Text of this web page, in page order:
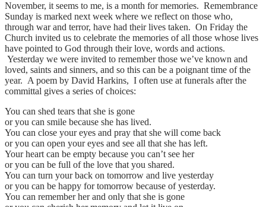
November, it seems to me, is a month for memories. Remembrance
Sunday is marked next week where we reflect on those who,
through war and terror, have had their lives taken. On Friday the
Church invited us to celebrate the memories of all those whose lives
have pointed to God through their love, words and actions.
Yesterday we were invited to remember those we’ve known and
loved, saints and sinners, and so this can be a poignant time of the
year. A poem by David Harkins, I often use at funerals after the
committal gives a series of choices:
You can shed tears that she is gone
or you can smile because she has lived.
You can close your eyes and pray that she will come back
or you can open your eyes and see all that she has left.
Your heart can be empty because you can’t see her
or you can be full of the love that you shared.
You can turn your back on tomorrow and live yesterday
or you can be happy for tomorrow because of yesterday.
You can remember her and only that she is gone